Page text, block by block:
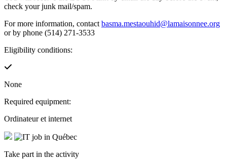
check your junk mail/spam.
For more information, contact basma.mestaouhid@lamaisonnee.org
or by phone (514) 271-3533
Eligibility conditions:
None
Required equipment:
Ordinateur et internet
Take part in the activity